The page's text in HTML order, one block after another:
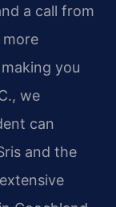
a call from
more
you
we
can
and the